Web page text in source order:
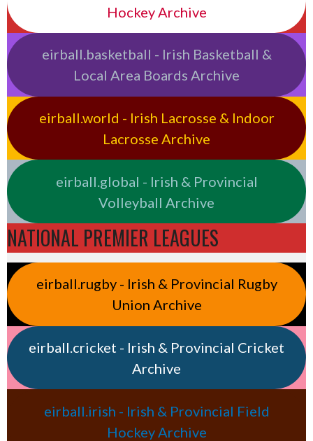
Hockey Archive
eirball.basketball - Irish Basketball &
Local Area Boards Archive
eirball.world - Irish Lacrosse & Indoor
Lacrosse Archive
eirball.global - Irish & Provincial
Volleyball Archive
NATIONAL PREMIER LEAGUES
eirball.rugby - Irish & Provincial Rugby
Union Archive
eirball.cricket - Irish & Provincial Cricket
Archive
eirball.irish - Irish & Provincial Field
Hockey Archive